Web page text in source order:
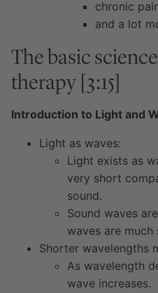
chronic
and a lot
The basic
therapy [3:15]
Introduction to Light and
Light as waves:
Light exists as
very short
sound.
Sound waves
waves are much
Shorter wavelengths
As wavelength
wave increases.